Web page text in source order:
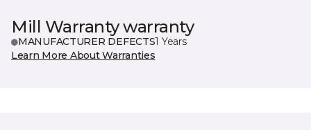
Mill Warranty warranty
MANUFACTURER DEFECTS1 Years
Learn More About Warranties